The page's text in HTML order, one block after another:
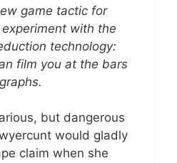
game tactic for
with the
technology:
film you at the bars
but dangerous
would gladly
claim when she